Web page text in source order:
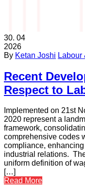
30. 04
2026
By Ketan Joshi Labour
Recent
Respect to
Implemented on 21st
2020 represent a
framework,
comprehensive codes
compliance,
industrial relations.
uniform definition of
[…]
Read More